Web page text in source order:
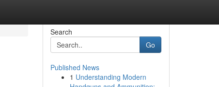
Search
Go
Published News
1 Understanding Modern